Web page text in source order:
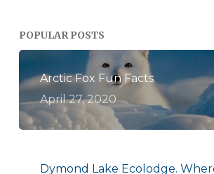
POPULAR POSTS
Arctic Fox Fun Facts
April 27, 2020
Dymond Lake Ecolodge.